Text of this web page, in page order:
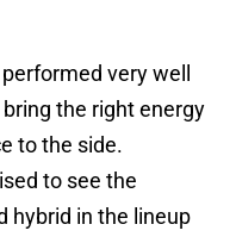
very well
the right energy
to the side.
to see the
hybrid in the lineup